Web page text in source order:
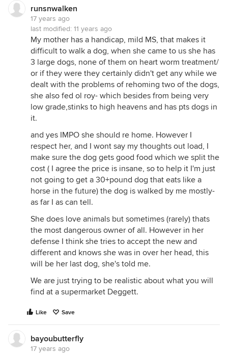
runsnwalken
17 years ago
last modified: 11 years ago
My mother has a handicap, mild MS, that makes it
difficult to walk a dog, when she came to us she has
3 large dogs, none of them on heart worm treatment/
or if they were they certainly didn't get any while we
dealt with the problems of rehoming two of the dogs,
she also fed ol roy- which besides from being very
low grade,stinks to high heavens and has pts dogs in
it.
and yes IMPO she should re home. However I
respect her, and I wont say my thoughts out load, I
make sure the dog gets good food which we split the
cost ( I agree the price is insane, so to help it I'm just
not going to get a 30+pound dog that eats like a
horse in the future) the dog is walked by me mostly-
as far I as can tell.
She does love animals but sometimes (rarely) thats
the most dangerous owner of all. However in her
defense I think she tries to accept the new and
different and knows she was in over her head, this
will be her last dog, she's told me.
We are just trying to be realistic about what you will
find at a supermarket Deggett.
Like Save
bayoubutterfly
17 years ago